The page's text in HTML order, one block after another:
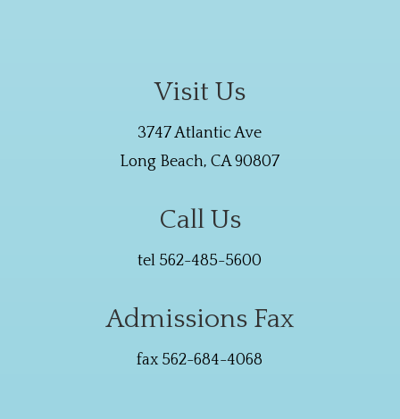
Visit Us
3747 Atlantic Ave
Long Beach, CA 90807
Call Us
tel 562-485-5600
Admissions Fax
fax 562-684-4068